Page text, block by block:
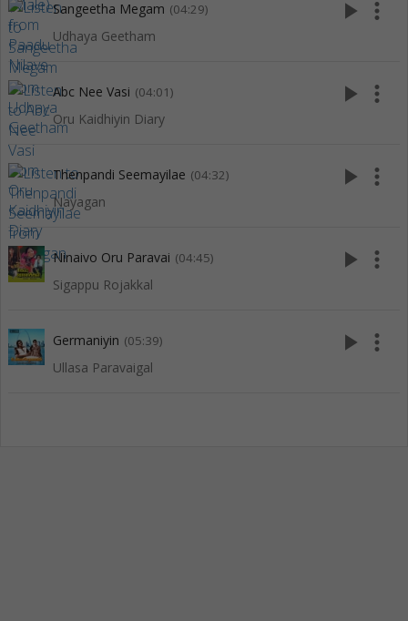
Sangeetha Megam (04:29)
Udhaya Geetham
play_arrow more_vert
Abc Nee Vasi (04:01)
Oru Kaidhiyin Diary
play_arrow more_vert
Thenpandi Seemayilae (04:32)
Nayagan
play_arrow more_vert
Ninaivo Oru Paravai (04:45)
Sigappu Rojakkal
play_arrow more_vert
Germaniyin (05:39)
Ullasa Paravaigal
play_arrow more_vert